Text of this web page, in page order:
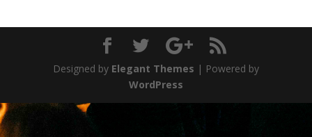
Designed by Elegant Themes | Powered by
WordPress